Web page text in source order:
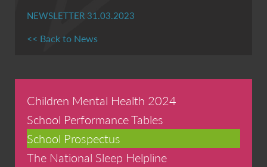
NEWSLETTER 31.03.2023
<< Back to News
Children Mental Health 2024
School Performance Tables
School Prospectus
The National Sleep Helpline